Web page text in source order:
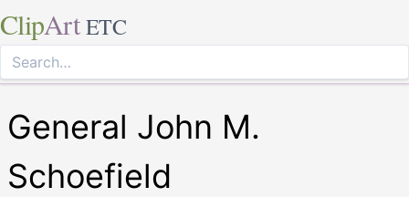
ClipArt ETC
General John M.
Schoefield